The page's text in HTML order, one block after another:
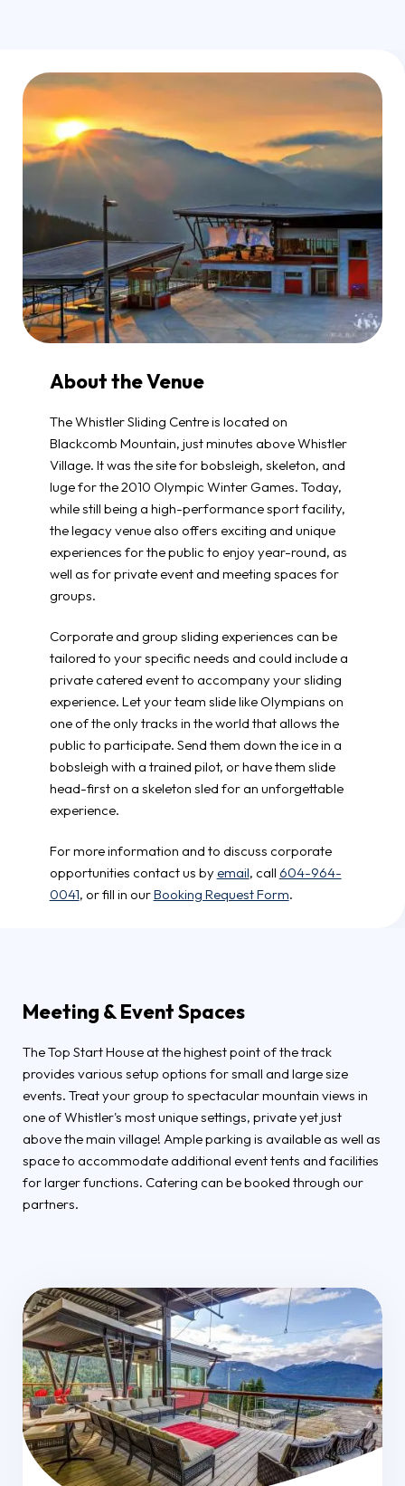
About the Venue
The Whistler Sliding Centre is located on
Blackcomb Mountain, just minutes above Whistler
Village. It was the site for bobsleigh, skeleton, and
luge for the 2010 Olympic Winter Games. Today,
while still being a high-performance sport facility,
the legacy venue also offers exciting and unique
experiences for the public to enjoy year-round, as
well as for private event and meeting spaces for
groups.
Corporate and group sliding experiences can be
tailored to your specific needs and could include a
private catered event to accompany your sliding
experience. Let your team slide like Olympians on
one of the only tracks in the world that allows the
public to participate. Send them down the ice in a
bobsleigh with a trained pilot, or have them slide
head-first on a skeleton sled for an unforgettable
experience.
For more information and to discuss corporate
opportunities contact us byemail, call 604-964-
0041, or fill in ourBooking Request Form.
Meeting & Event Spaces
The Top Start House at the highest point of the track
provides various setup options for small and large size
events. Treat your group to spectacular mountain views in
one of Whistler's most unique settings, private yet just
above the main village! Ample parking is available as well as
space to accommodate additional event tents and facilities
for larger functions. Catering can be booked through our
partners.